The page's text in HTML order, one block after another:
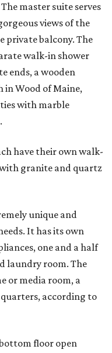
master suite serves
views of the
private balcony. The
walk-in shower
ends, a wooden
in Wood of Maine,
with marble
have their own walk-
granite and quartz
unique and
It has its own
one and a half
laundry room. The
or media room, a
according to
floor open